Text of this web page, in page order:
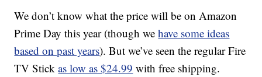
We don’t know what the price will be on Amazon
Prime Day this year (though wehave some ideas
based on past years). But we’ve seen the regular Fire
TV Stickas low as $24.99 with free shipping.